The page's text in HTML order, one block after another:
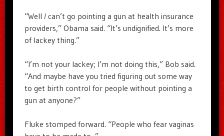
“Well Ican’t go pointing a gun at health insurance
providers,” Obama said. “It’s undignified. It’s more
of lackey thing.”
“I’m not your lackey; I’m not doing this,” Bob said.
“And maybe have you tried figuring out some way
to get birth control for people without pointing a
gun at anyone?”
Fluke stomped forward. “People who fear vaginas